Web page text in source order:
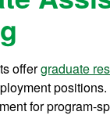
offergraduate
for program-